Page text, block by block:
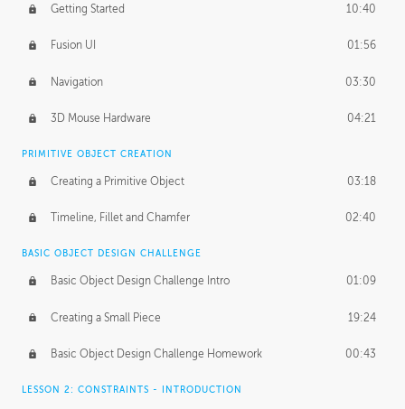
TECHNOLOGY
Manufacturing 01:34
Evolution 02:03
Medium 01:10
BASICS OF CLIENT WORK
Working with Clients 02:39
Being an Entrepeneur 01:21
NDA
Personal Work 01:54
Working with a Team 01:34
Group Dynamics 02:26
PRODUCTION PIPELINE
Getting Started 10:40
Fusion UI 01:56
Navigation 03:30
3D Mouse Hardware 04:21
PRIMITIVE OBJECT CREATION
Creating a Primitive Object 03:18
Timeline, Fillet and Chamfer 02:40
BASIC OBJECT DESIGN CHALLENGE
Basic Object Design Challenge Intro 01:09
Creating a Small Piece 19:24
Basic Object Design Challenge Homework 00:43
LESSON 2: CONSTRAINTS - INTRODUCTION